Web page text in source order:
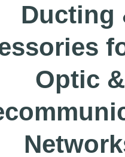
Ducting
Optic &